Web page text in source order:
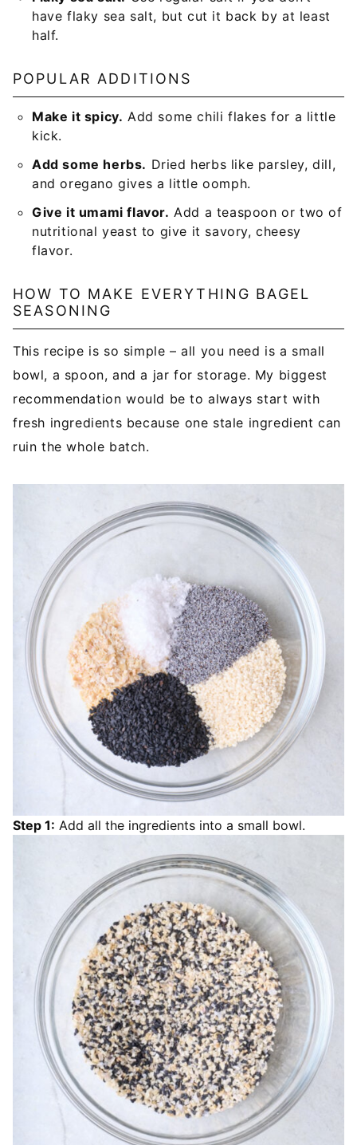
have flaky sea salt, but cut it back by at least
half.
POPULAR ADDITIONS
Make it spicy. Add some chili flakes for a little
kick.
Add some herbs. Dried herbs like parsley, dill,
and oregano gives a little oomph.
Give it umami flavor. Add a teaspoon or two of
nutritional yeast to give it savory, cheesy
flavor.
HOW TO MAKE EVERYTHING BAGEL
SEASONING
This recipe is so simple – all you need is a small
bowl, a spoon, and a jar for storage. My biggest
recommendation would be to always start with
fresh ingredients because one stale ingredient can
ruin the whole batch.
Step 1: Add all the ingredients into a small bowl.